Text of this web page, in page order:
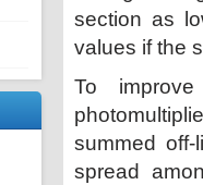
section as
values if the
To
summed
spread